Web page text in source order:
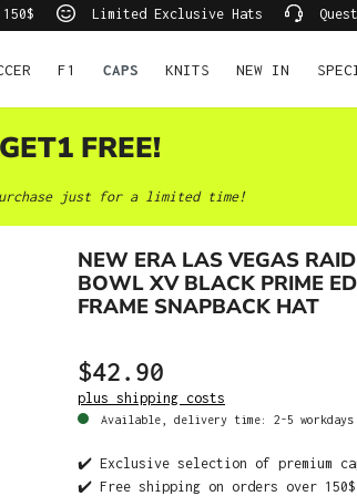
Limited Exclusive Hats
F1 CAPS KNITS NEW IN
FREE!
just for a limited time!
NEW ERA LAS VEGAS
BOWL XV BLACK PRIME
FRAME SNAPBACK HAT
$42.90
plus shipping costs
Available, delivery time: 2-5 workdays
✔️ Exclusive selection of premium
✔️ Free shipping on orders over 150$